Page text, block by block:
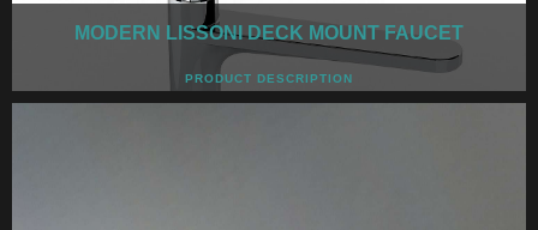
MODERN LISSONI DECK MOUNT FAUCET
PRODUCT DESCRIPTION